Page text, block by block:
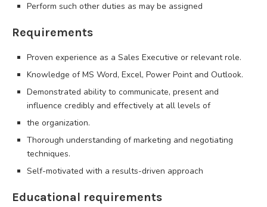
Perform such other duties as may be assigned
Requirements
Proven experience as a Sales Executive or relevant role.
Knowledge of MS Word, Excel, Power Point and Outlook.
Demonstrated ability to communicate, present and
influence credibly and effectively at all levels of
the organization.
Thorough understanding of marketing and negotiating
techniques.
Self-motivated with a results-driven approach
Educational requirements